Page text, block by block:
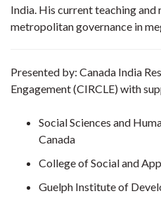
India. His current teaching and
metropolitan governance in
Presented by: Canada India
Engagement (CIRCLE) with
Social Sciences and
Canada
College of Social and
Guelph Institute of